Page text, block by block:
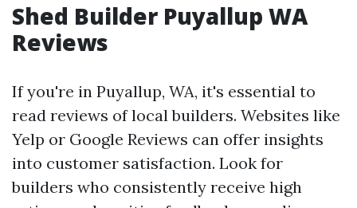
Shed Builder Puyallup WA
Reviews
If you're in Puyallup, WA, it's essential to
read reviews of local builders. Websites like
Yelp or Google Reviews can offer insights
into customer satisfaction. Look for
builders who consistently receive high